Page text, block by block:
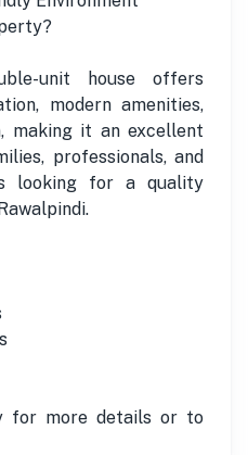
unit house offers
modern amenities,
making it an excellent
professionals, and
looking for a quality
for more details or to